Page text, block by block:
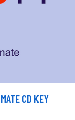
CD KEY